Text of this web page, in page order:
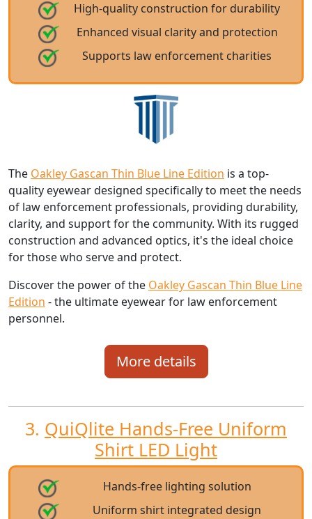
High-quality construction for durability
Enhanced visual clarity and protection
Supports law enforcement charities
The Oakley Gascan Thin Blue Line Edition is a top-
quality eyewear designed specifically to meet the needs
of law enforcement professionals, providing durability,
clarity, and support for the community. With its rugged
construction and advanced optics, it's the ideal choice
for those who serve and protect.
Discover the power of the Oakley Gascan Thin Blue Line
Edition - the ultimate eyewear for law enforcement
personnel.
More details
3. QuiQlite Hands-Free Uniform
Shirt LED Light
Hands-free lighting solution
Uniform shirt integrated design